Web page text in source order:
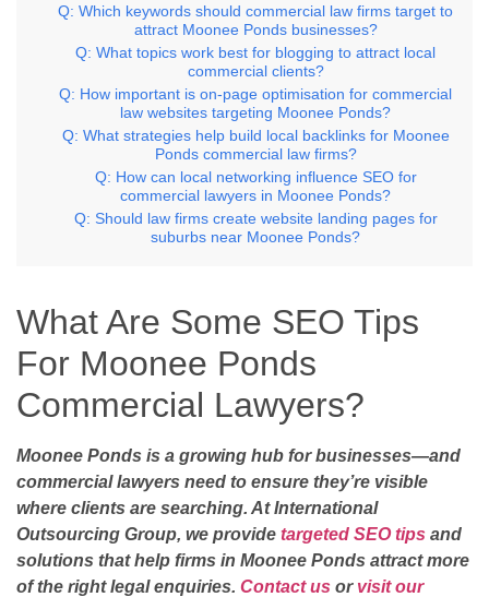
Q: Which keywords should commercial law firms target to
attract Moonee Ponds businesses?
Q: What topics work best for blogging to attract local
commercial clients?
Q: How important is on-page optimisation for commercial
law websites targeting Moonee Ponds?
Q: What strategies help build local backlinks for Moonee
Ponds commercial law firms?
Q: How can local networking influence SEO for
commercial lawyers in Moonee Ponds?
Q: Should law firms create website landing pages for
suburbs near Moonee Ponds?
What Are Some SEO Tips
For Moonee Ponds
Commercial Lawyers?
Moonee Ponds is a growing hub for businesses—and
commercial lawyers need to ensure they’re visible
where clients are searching. At International
Outsourcing Group, we provide targeted SEO tips and
solutions that help firms in Moonee Ponds attract more
of the right legal enquiries. Contact us or visit our